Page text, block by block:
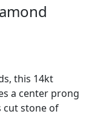
this 14kt
a center prong
cut stone of